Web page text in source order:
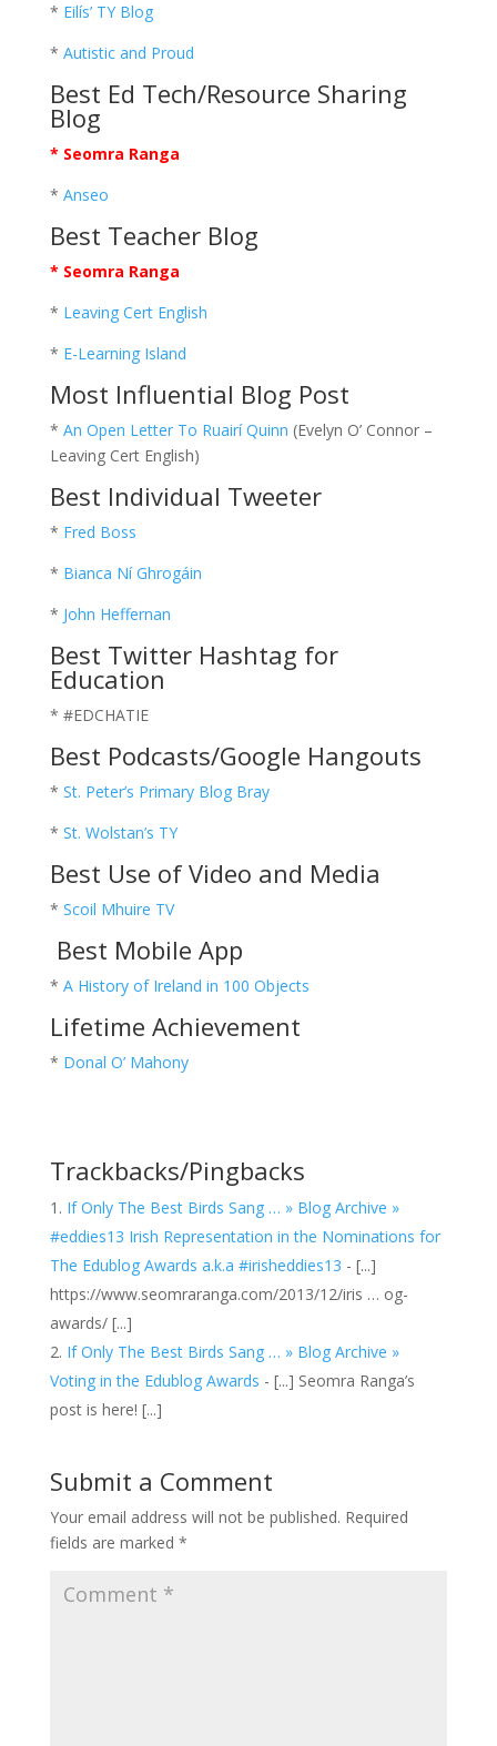
* Eilís’ TY Blog
* Autistic and Proud
Best Ed Tech/Resource Sharing
Blog
* Seomra Ranga
* Anseo
Best Teacher Blog
* Seomra Ranga
* Leaving Cert English
* E-Learning Island
Most Influential Blog Post
* An Open Letter To Ruairí Quinn (Evelyn O’ Connor –
Leaving Cert English)
Best Individual Tweeter
* Fred Boss
* Bianca Ní Ghrogáin
* John Heffernan
Best Twitter Hashtag for
Education
* #EDCHATIE
Best Podcasts/Google Hangouts
* St. Peter’s Primary Blog Bray
* St. Wolstan’s TY
Best Use of Video and Media
* Scoil Mhuire TV
Best Mobile App
* A History of Ireland in 100 Objects
Lifetime Achievement
* Donal O’ Mahony
Trackbacks/Pingbacks
If Only The Best Birds Sang … » Blog Archive »
#eddies13 Irish Representation in the Nominations for
The Edublog Awards a.k.a #irisheddies13 - [...]
https://www.seomraranga.com/2013/12/iris … og-
awards/ [...]
If Only The Best Birds Sang … » Blog Archive »
Voting in the Edublog Awards - [...] Seomra Ranga’s
post is here! [...]
Submit a Comment
Your email address will not be published. Required
fields are marked *